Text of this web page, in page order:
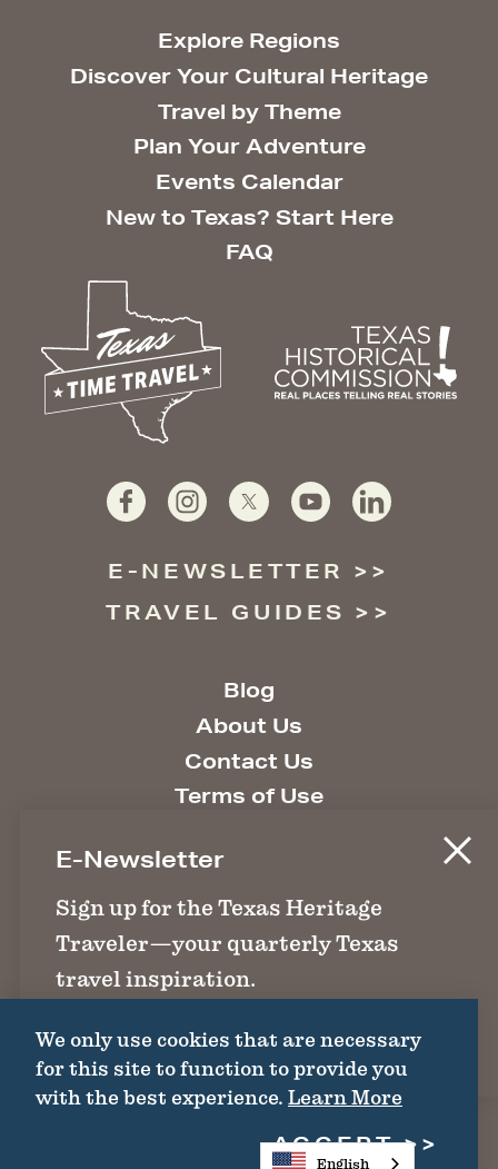
E-Newsletter
Sign up for the Texas Heritage
Traveler—your quarterly Texas
travel inspiration.
SIGN UP
Explore Regions
Discover Your Cultural Heritage
Travel by Theme
Plan Your Adventure
Events Calendar
New to Texas? Start Here
FAQ
E-NEWSLETTER
TRAVEL GUIDES
Blog
About Us
Contact Us
Terms of Use
Site Policies
Texas.gov
Search State Library
1511 Colorado St. | Austin, TX 78701 | (512)
©2026 Texas Historical Commission. All
Rights Reserved.
We only use cookies that are necessary
for this site to function to provide you
with the best experience. Learn More
ACCEPT
English